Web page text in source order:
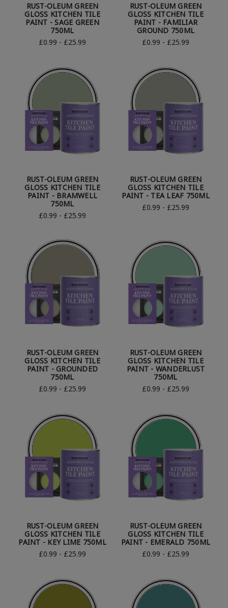
RUST-OLEUM GREEN
GLOSS KITCHEN TILE
PAINT - SAGE GREEN
750ML
£0.99 - £25.99
RUST-OLEUM GREEN
GLOSS KITCHEN TILE
PAINT - FAMILIAR
GROUND 750ML
£0.99 - £25.99
RUST-OLEUM GREEN
GLOSS KITCHEN TILE
PAINT - BRAMWELL
750ML
£0.99 - £25.99
RUST-OLEUM GREEN
GLOSS KITCHEN TILE
PAINT - TEA LEAF 750ML
£0.99 - £25.99
RUST-OLEUM GREEN
GLOSS KITCHEN TILE
PAINT - GROUNDED
750ML
£0.99 - £25.99
RUST-OLEUM GREEN
GLOSS KITCHEN TILE
PAINT - WANDERLUST
750ML
£0.99 - £25.99
RUST-OLEUM GREEN
GLOSS KITCHEN TILE
PAINT - KEY LIME 750ML
£0.99 - £25.99
RUST-OLEUM GREEN
GLOSS KITCHEN TILE
PAINT - EMERALD 750ML
£0.99 - £25.99